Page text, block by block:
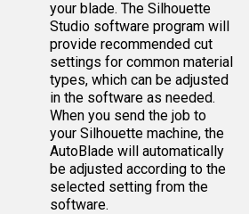
your blade. The Silhouette
Studio software program will
provide recommended cut
settings for common material
types, which can be adjusted
in the software as needed.
When you send the job to
your Silhouette machine, the
AutoBlade will automatically
be adjusted according to the
selected setting from the
software.